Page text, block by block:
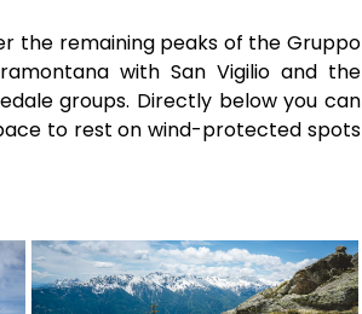
the remaining peaks of the Gruppo
with San Vigilio and the
groups. Directly below you can
to rest on wind-protected spots